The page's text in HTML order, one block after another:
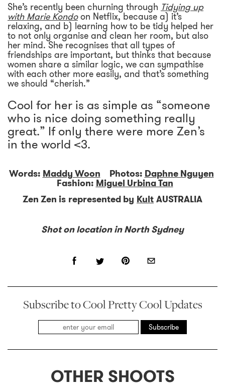
She’s recently been churning through Tidying up
with Marie Kondoon Netflix, because a) it’s
relaxing, and b) learning how to be tidy helped her
to not only organise and clean her room, but also
her mind. She recognises that all types of
friendships are important, but thinks that because
women share a similar logic, we can sympathise
with each other more easily, and that’s something
we should “cherish.”
Cool for her is as simple as “someone
who is nice doing something really
great.” If only there were more Zen’s
in the world <3.
Words:Maddy WoonPhotos:Daphne Nguyen
Fashion:Miguel Urbina Tan
Zen Zen is represented by KultAUSTRALIA
Shot on location in North Sydney
Subscribe to Cool Pretty Cool Updates
Subscribe
OTHER SHOOTS